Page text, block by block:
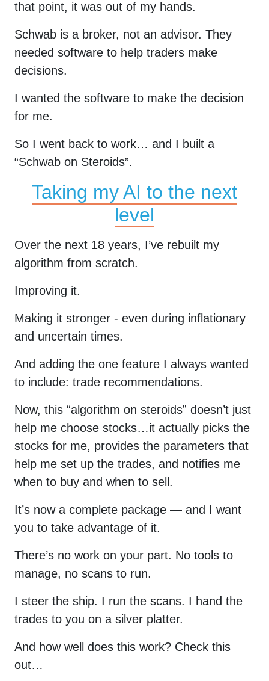
that point, it was out of my hands.
Schwab is a broker, not an advisor. They
needed software to help traders make
decisions.
I wanted the software to make the decision
for me.
So I went back to work… and I built a
“Schwab on Steroids”.
Taking my AI to the next
level
Over the next 18 years, I’ve rebuilt my
algorithm from scratch.
Improving it.
Making it stronger - even during inflationary
and uncertain times.
And adding the one feature I always wanted
to include: trade recommendations.
Now, this “algorithm on steroids” doesn’t just
help me choose stocks…it actually picks the
stocks for me, provides the parameters that
help me set up the trades, and notifies me
when to buy and when to sell.
It’s now a complete package — and I want
you to take advantage of it.
There’s no work on your part. No tools to
manage, no scans to run.
I steer the ship. I run the scans. I hand the
trades to you on a silver platter.
And how well does this work? Check this
out…